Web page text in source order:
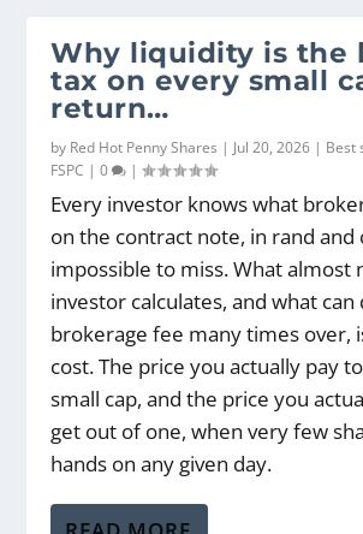
Why liquidity is the
tax on every small
return…
by Red Hot Penny Shares | Jul 20, 2026 | Best
FSPC |0 |
Every investor knows what
on the contract note, in rand and
impossible to miss. What almost
investor calculates, and what
brokerage fee many times over,
cost. The price you actually pay
small cap, and the price you
get out of one, when very few
hands on any given day.